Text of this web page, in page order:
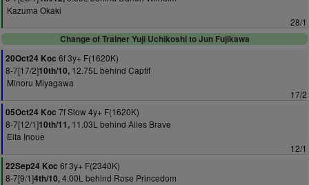
Kazuma Okaki
28/1
Change of Trainer Yuji Uchikoshi to Jun Fujikawa
20Oct24 Koc 6f 3y+ F(1620K)
8-7[17/2]10th/10, 12.75L behind Captif
Minoru Miyagawa
17/2
05Oct24 Koc 7f Slow 4y+ F(1620K)
8-7[12/1]10th/11, 11.03L behind Ailes Brave
Eita Inoue
12/1
22Sep24 Koc 6f 3y+ F(2340K)
8-7[9/1]4th/10,4.00L behind Rose Princedom